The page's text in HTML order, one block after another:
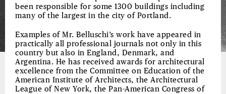
been responsible for some 1300 buildings including
many of the largest in the city of Portland.
Examples of Mr. Belluschi’s work have appeared in
practically all professional journals not only in this
country but also in England, Denmark, and
Argentina. He has received awards for architectural
excellence from the Committee on Education of the
American Institute of Architects, the Architectural
League of New York, the Pan-American Congress of